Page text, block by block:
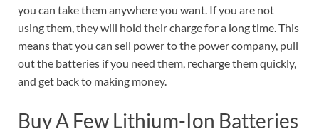
you can take them anywhere you want. If you are not
using them, they will hold their charge for a long time. This
means that you can sell power to the power company, pull
out the batteries if you need them, recharge them quickly,
and get back to making money.
Buy A Few Lithium-Ion Batteries